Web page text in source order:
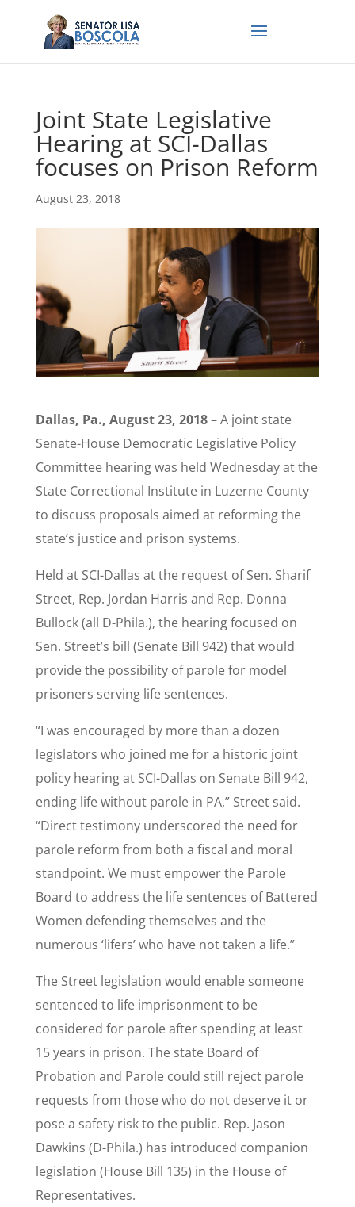
Joint State Legislative
Hearing at SCI-Dallas
focuses on Prison Reform
August 23, 2018
Dallas, Pa., August 23, 2018– A joint state
Senate-House Democratic Legislative Policy
Committee hearing was held Wednesday at the
State Correctional Institute in Luzerne County
to discuss proposals aimed at reforming the
state’s justice and prison systems.
Held at SCI-Dallas at the request of Sen. Sharif
Street, Rep. Jordan Harris and Rep. Donna
Bullock (all D-Phila.), the hearing focused on
Sen. Street’s bill (Senate Bill 942) that would
provide the possibility of parole for model
prisoners serving life sentences.
“I was encouraged by more than a dozen
legislators who joined me for a historic joint
policy hearing at SCI-Dallas on Senate Bill 942,
ending life without parole in PA,” Street said.
“Direct testimony underscored the need for
parole reform from both a fiscal and moral
standpoint. We must empower the Parole
Board to address the life sentences of Battered
Women defending themselves and the
numerous ‘lifers’ who have not taken a life.”
The Street legislation would enable someone
sentenced to life imprisonment to be
considered for parole after spending at least
15 years in prison. The state Board of
Probation and Parole could still reject parole
requests from those who do not deserve it or
pose a safety risk to the public. Rep. Jason
Dawkins (D-Phila.) has introduced companion
legislation (House Bill 135) in the House of
Representatives.